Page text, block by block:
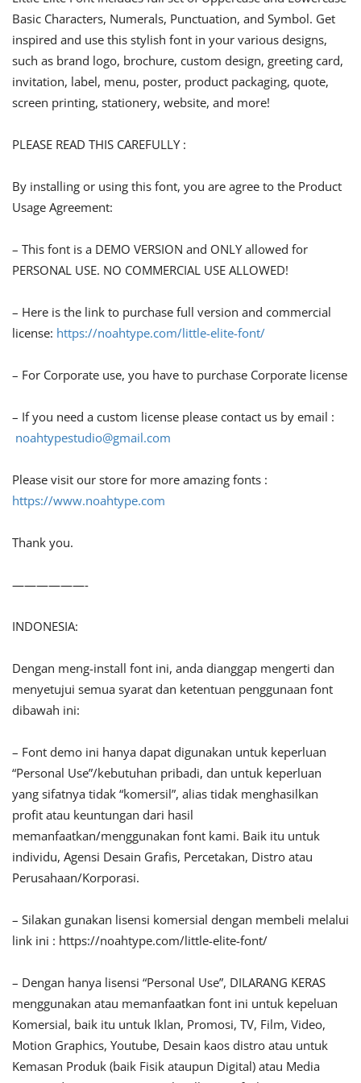
Basic Characters, Numerals, Punctuation, and Symbol. Get
inspired and use this stylish font in your various designs,
such as brand logo, brochure, custom design, greeting card,
invitation, label, menu, poster, product packaging, quote,
screen printing, stationery, website, and more!
PLEASE READ THIS CAREFULLY :
By installing or using this font, you are agree to the Product
Usage Agreement:
– This font is a DEMO VERSION and ONLY allowed for
PERSONAL USE. NO COMMERCIAL USE ALLOWED!
– Here is the link to purchase full version and commercial
license: https://noahtype.com/little-elite-font/
– For Corporate use, you have to purchase Corporate license
– If you need a custom license please contact us by email :
noahtypestudio@gmail.com
Please visit our store for more amazing fonts :
https://www.noahtype.com
Thank you.
——————-
INDONESIA:
Dengan meng-install font ini, anda dianggap mengerti dan
menyetujui semua syarat dan ketentuan penggunaan font
dibawah ini:
– Font demo ini hanya dapat digunakan untuk keperluan
“Personal Use”/kebutuhan pribadi, dan untuk keperluan
yang sifatnya tidak “komersil”, alias tidak menghasilkan
profit atau keuntungan dari hasil
memanfaatkan/menggunakan font kami. Baik itu untuk
individu, Agensi Desain Grafis, Percetakan, Distro atau
Perusahaan/Korporasi.
– Silakan gunakan lisensi komersial dengan membeli melalui
link ini : https://noahtype.com/little-elite-font/
– Dengan hanya lisensi “Personal Use”, DILARANG KERAS
menggunakan atau memanfaatkan font ini untuk kepeluan
Komersial, baik itu untuk Iklan, Promosi, TV, Film, Video,
Motion Graphics, Youtube, Desain kaos distro atau untuk
Kemasan Produk (baik Fisik ataupun Digital) atau Media